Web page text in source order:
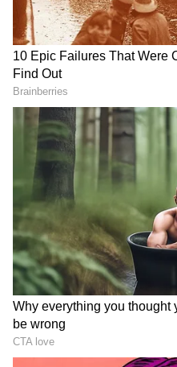
RECOMMENDED STORIES
Manisha Koirala's '1942: A
Love Story' to return to